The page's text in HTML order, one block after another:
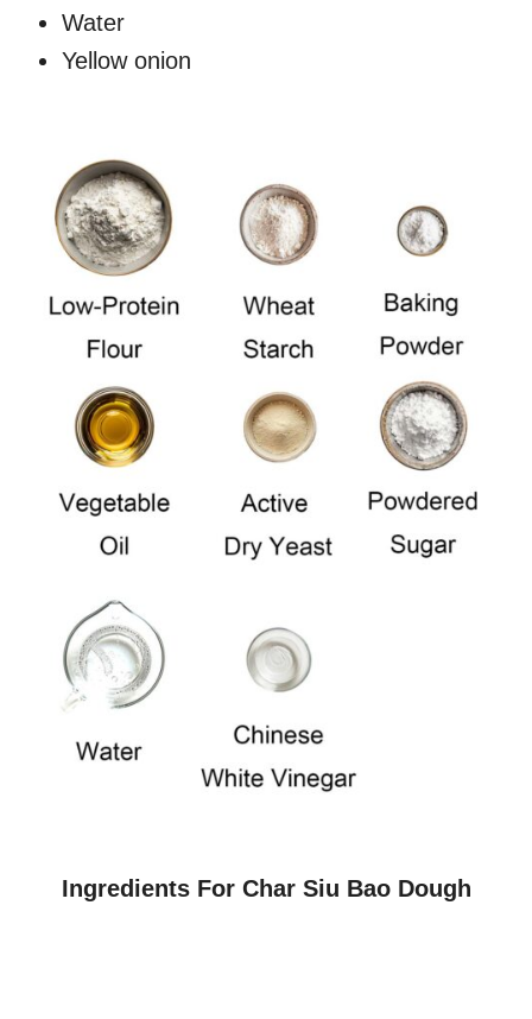
Water
Yellow onion
Ingredients For Char Siu Bao Dough